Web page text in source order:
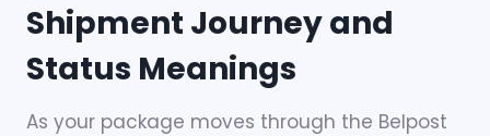
Shipment Journey and
Status Meanings
As your package moves through the Belpost